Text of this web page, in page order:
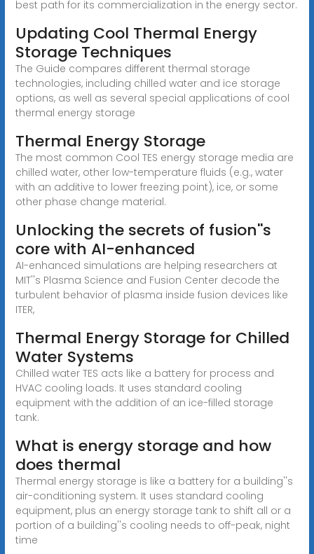
best path for its commercialization in the energy sector.
Updating Cool Thermal Energy
Storage Techniques
The Guide compares different thermal storage
technologies, including chilled water and ice storage
options, as well as several special applications of cool
thermal energy storage
Thermal Energy Storage
The most common Cool TES energy storage media are
chilled water, other low-temperature fluids (e.g., water
with an additive to lower freezing point), ice, or some
other phase change material.
Unlocking the secrets of fusion''s
core with AI-enhanced
AI-enhanced simulations are helping researchers at
MIT''s Plasma Science and Fusion Center decode the
turbulent behavior of plasma inside fusion devices like
ITER,
Thermal Energy Storage for Chilled
Water Systems
Chilled water TES acts like a battery for process and
HVAC cooling loads. It uses standard cooling
equipment with the addition of an ice-filled storage
tank.
What is energy storage and how
does thermal
Thermal energy storage is like a battery for a building''s
air-conditioning system. It uses standard cooling
equipment, plus an energy storage tank to shift all or a
portion of a building''s cooling needs to off-peak, night
time